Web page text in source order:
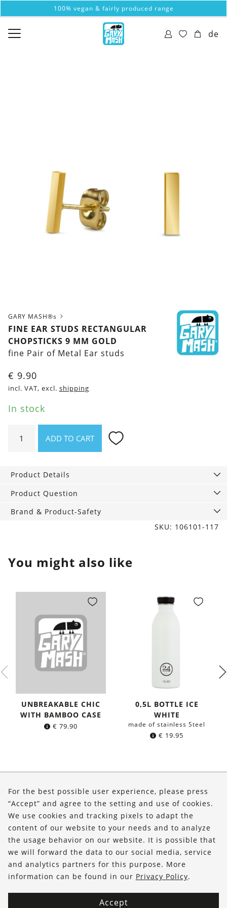
100% vegan & fairly produced range
de
GARY MASH®s
FINE EAR STUDS RECTANGULAR
CHOPSTICKS 9 MM GOLD
fine Pair of Metal Ear studs
€ 9.90
incl. VAT, excl. shipping
In stock
chopsticks
9
gold
ADD TO CART
Product Details
Product Question
Brand & Product-Safety
SKU: 106101-117
You might also like
UNBREAKABLE CHIC
WITH BAMBOO CASE
€ 79.90
0,5L BOTTLE ICE
WHITE
made of stainless Steel
€ 19.95
Shop
Service
FOLLOW US
For the best possible user experience, please press
“Accept” and agree to the setting and use of cookies.
We use cookies and tracking pixels to adapt the
content of our website to your needs and to analyze
the usage behavior on our website. It is possible that
we will forward the data to our social media, service
and analytics partners for this purpose. More
information can be found in our Privacy Policy.
Accept